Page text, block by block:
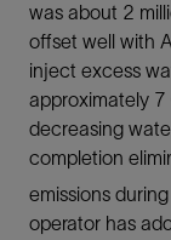
was about 2
offset well with
inject excess
approximately 7
decreasing
completion
emissions
operator has